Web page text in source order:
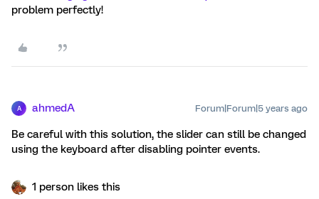
problem perfectly!
A ahmedA Forum|Forum|5 years ago
Be careful with this solution, the slider can still be changed
using the keyboard after disabling pointer events.
1 person likes this